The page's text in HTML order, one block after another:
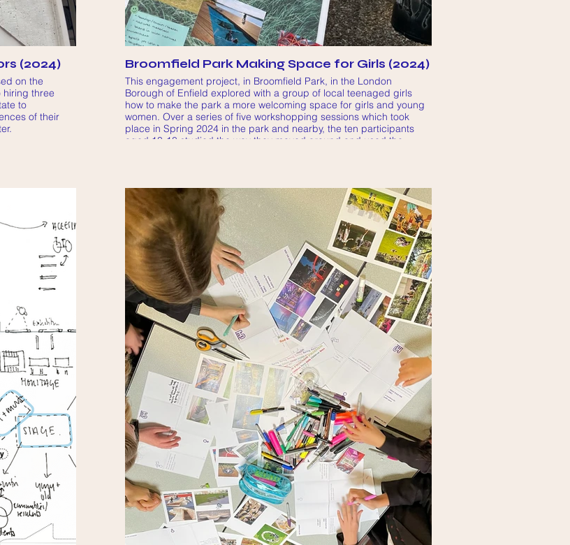
(2024)
on the
hiring three
to
of their
Broomfield Park Making Space for Girls (2024)
This engagement project, in Broomfield Park, in the London
Borough of Enfield explored with a group of local teenaged girls
how to make the park a more welcoming space for girls and young
women. Over a series of five workshopping sessions which took
place in Spring 2024 in the park and nearby, the ten participants
aged 13-18 studied the way they moved around and used the